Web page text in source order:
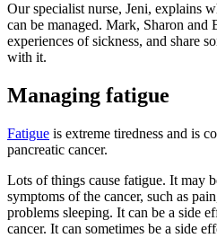
Our specialist nurse, Jeni, explains
can be managed. Mark, Sharon and
experiences of sickness, and share
with it.
Managing fatigue
Fatigue is extreme tiredness and is
pancreatic cancer.
Lots of things cause fatigue. It may
symptoms of the cancer, such as
problems sleeping. It can be a side
cancer. It can sometimes be a side